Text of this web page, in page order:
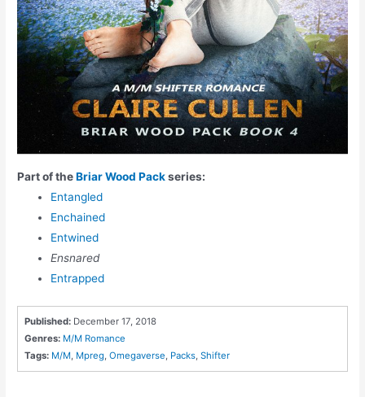
Part of theBriar Wood Packseries:
Entangled
Enchained
Entwined
Ensnared
Entrapped
Published: December 17, 2018
Genres: M/M Romance
Tags: M/M, Mpreg,Omegaverse, Packs,Shifter